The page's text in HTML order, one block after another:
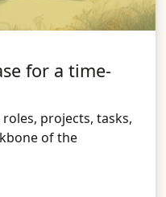
for a time-
projects, tasks,
of the